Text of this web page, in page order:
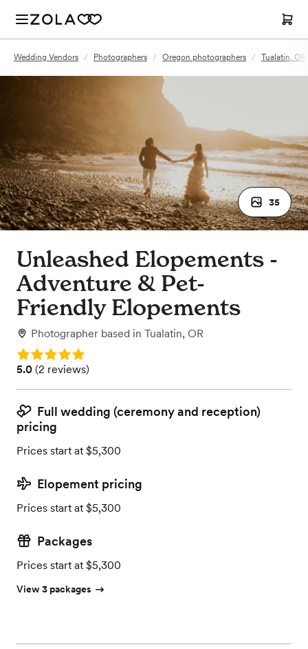
Wedding Vendors / Photographers / Oregon photographers / Tualatin,
35
Unleashed Elopements -
Adventure & Pet-
Friendly Elopements
Photographer based in Tualatin, OR
Rating: 5.0
Rating: 5.0 (2 reviews)
5.0 (2 reviews)
Full wedding (ceremony and reception)
pricing
Prices start at $5,300
Elopement pricing
Prices start at $5,300
Packages
Prices start at $5,300
View 3 packages